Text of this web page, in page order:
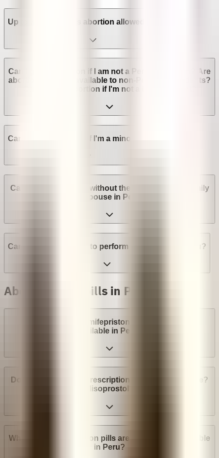
Up to which week is abortion allowed in Peru?
Can I get an abortion if I am not a Peruvian citizen? Are
abortion services available to non-Peruvian residents?
Can I get an abortion if I'm not a legal resident?
Can I get an abortion if I'm a minor in Peru?
Can I get an abortion without the consent of my family
or spouse in Peru?
Can a provider refuse to perform an abortion in Peru?
Abortion with pills in Peru
Are abortion pills (mifepristone and misoprostol)
available in Peru?
Do I need a medical prescription to buy Mifepristone?
Misoprostol?
What brands of abortion pills are most widely available
in Peru?